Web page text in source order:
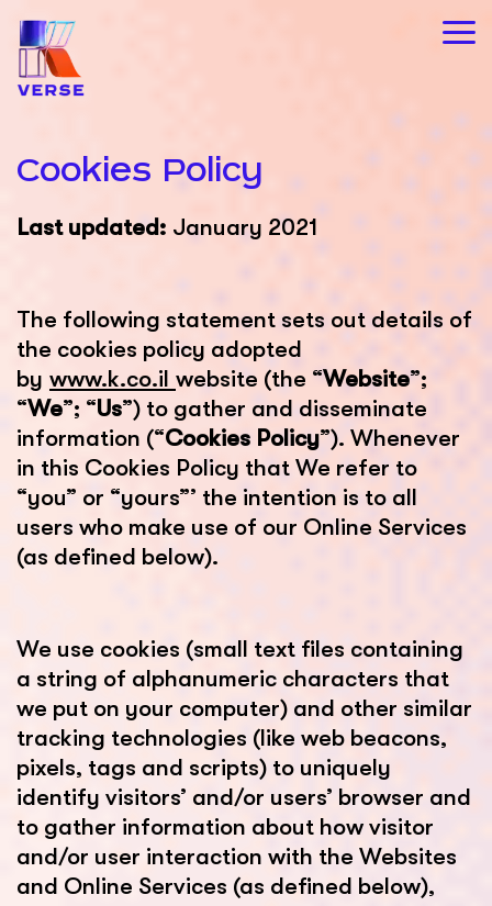
Cookies Policy
Last updated: January 2021
The following statement sets out details of
the cookies policy adopted
by www.k.co.il website (the “Website”;
“We”; “Us”) to gather and disseminate
information (“Cookies Policy”). Whenever
in this Cookies Policy that We refer to
“you” or “yours”’ the intention is to all
users who make use of our Online Services
(as defined below).
We use cookies (small text files containing
a string of alphanumeric characters that
we put on your computer) and other similar
tracking technologies (like web beacons,
pixels, tags and scripts) to uniquely
identify visitors’ and/or users’ browser and
to gather information about how visitor
and/or user interaction with the Websites
and Online Services (as defined below),